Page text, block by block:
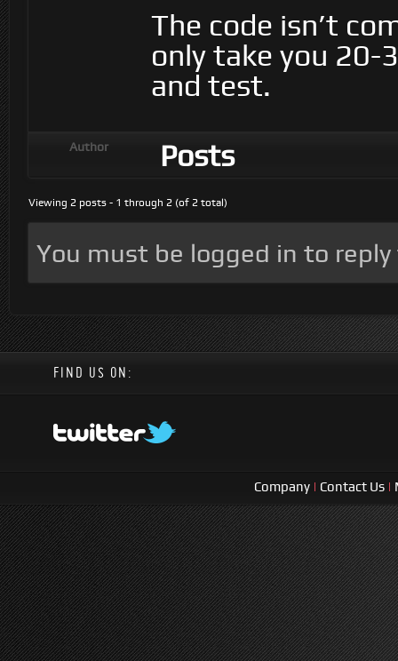
The code isn’t
only take you 20-
and test.
Author Posts
Viewing 2 posts - 1 through 2 (of 2 total)
You must be logged in to
FIND US ON:
Company | Contact Us |